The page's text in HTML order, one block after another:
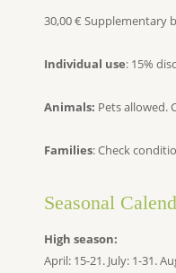
30,00 € Supplementary
Individual use: 15%
Animals: Pets allowed.
Families: Check
Seasonal
High season:
April: 15-21. July: 1-31.